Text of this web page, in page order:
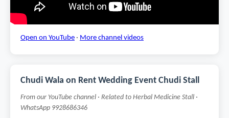
Open on YouTube · More channel videos
Chudi Wala on Rent Wedding Event Chudi Stall
From our YouTube channel · Related to Herbal Medicine Stall ·
WhatsApp 9928686346